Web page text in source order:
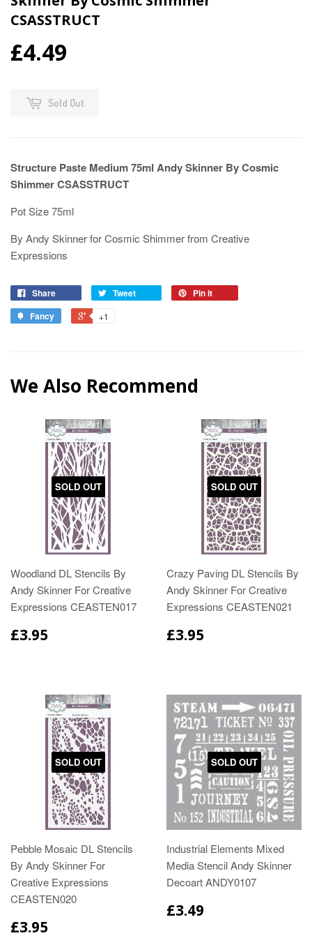
CSASSTRUCT
£4.49
Sold Out
Structure Paste Medium 75ml Andy Skinner By Cosmic
Shimmer CSASSTRUCT
Pot Size 75ml
By Andy Skinner for Cosmic Shimmer from Creative
Expressions
Share Tweet
Pin it
Fancy
+1
We Also Recommend
SOLD OUT
Woodland DL Stencils By
Andy Skinner For Creative
Expressions CEASTEN017
£3.95
SOLD OUT
Crazy Paving DL Stencils By
Andy Skinner For Creative
Expressions CEASTEN021
£3.95
SOLD OUT
Pebble Mosaic DL Stencils
By Andy Skinner For
Creative Expressions
CEASTEN020
£3.95
SOLD OUT
Industrial Elements Mixed
Media Stencil Andy Skinner
Decoart ANDY0107
£3.49